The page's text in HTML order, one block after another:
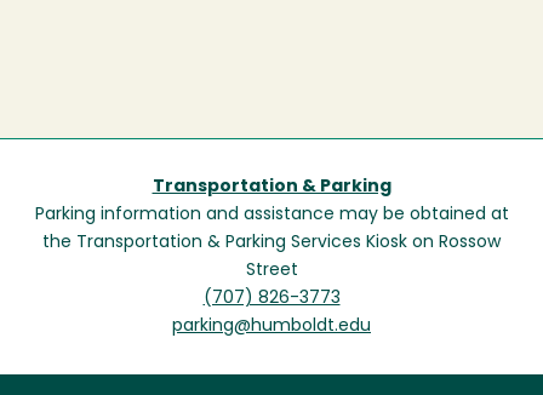
Transportation & Parking
Parking information and assistance may be obtained at
the Transportation & Parking Services Kiosk on Rossow
Street
(707) 826-3773
parking@humboldt.edu